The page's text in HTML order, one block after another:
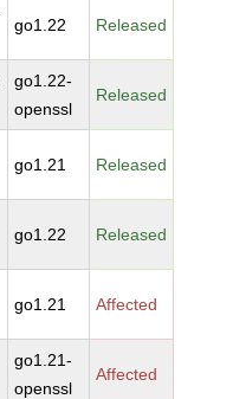
go1.22 Released
go1.22-
openssl
Released
go1.21 Released
go1.22 Released
go1.21 Affected
go1.21-
openssl
Affected